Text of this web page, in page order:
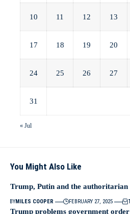
10 11 12 13
17 18 19 20
24 25 26 27
31
« Jul
You Might Also Like
Trump, Putin and the authoritarian
BYMILES COOPER FEBRUARY 27, 2025
Trump problems government